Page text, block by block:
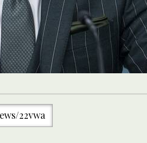
22vwa